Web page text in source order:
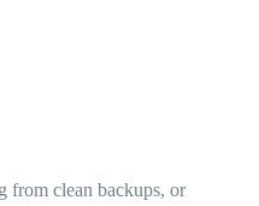
from clean backups, or